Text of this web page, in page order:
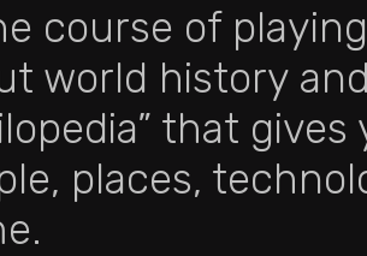
course of
world history
that
places,